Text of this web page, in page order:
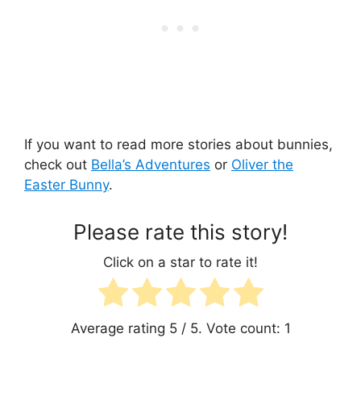
If you want to read more stories about bunnies,
check out Bella’s Adventures or Oliver the
Easter Bunny.
Please rate this story!
Click on a star to rate it!
Average rating 5/ 5. Vote count: 1